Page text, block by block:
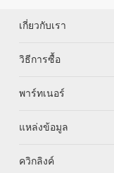
เกี่ยวกับเรา
วิธีการซื้อ
พาร์ทเนอร์
แหล่งข้อมูล
ควิกลิงค์